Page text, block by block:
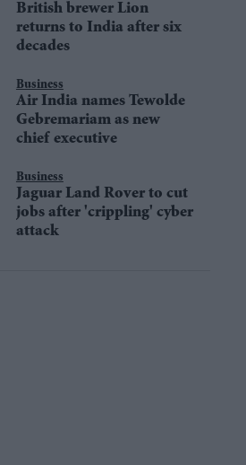
British brewer Lion
returns to India after six
decades
Business
Air India names Tewolde
Gebremariam as new
chief executive
Business
Jaguar Land Rover to cut
jobs after 'crippling' cyber
attack